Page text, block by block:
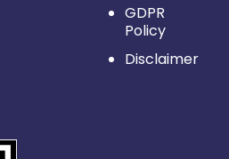
GDPR
Policy
Disclaimer